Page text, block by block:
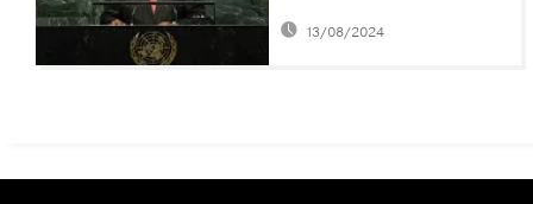
finances
13/08/2024